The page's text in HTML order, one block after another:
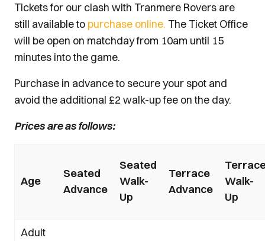
Tickets for our clash with Tranmere Rovers are
still available to purchase online. The Ticket Office
will be open on matchday from 10am until 15
minutes into the game.
Purchase in advance to secure your spot and
avoid the additional £2 walk-up fee on the day.
Prices are as follows:
Age
Seated
Advance
Seated
Walk-
Up
Terrace
Advance
Walk-
Up
Adult